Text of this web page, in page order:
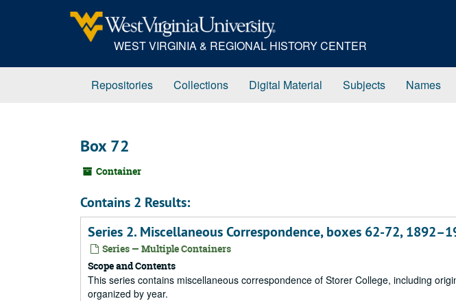
WEST VIRGINIA & REGIONAL HISTORY CENTER
Repositories Collections Digital Material Subjects Names
Box 72
Container
Contains 2 Results:
Series 2. Miscellaneous Correspondence, boxes 62-72,
Series — Multiple Containers
Scope and Contents
This series contains miscellaneous correspondence of Storer College, including
organized by year.